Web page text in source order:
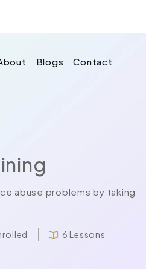
Blogs Contact
abuse problems by taking
6 Lessons